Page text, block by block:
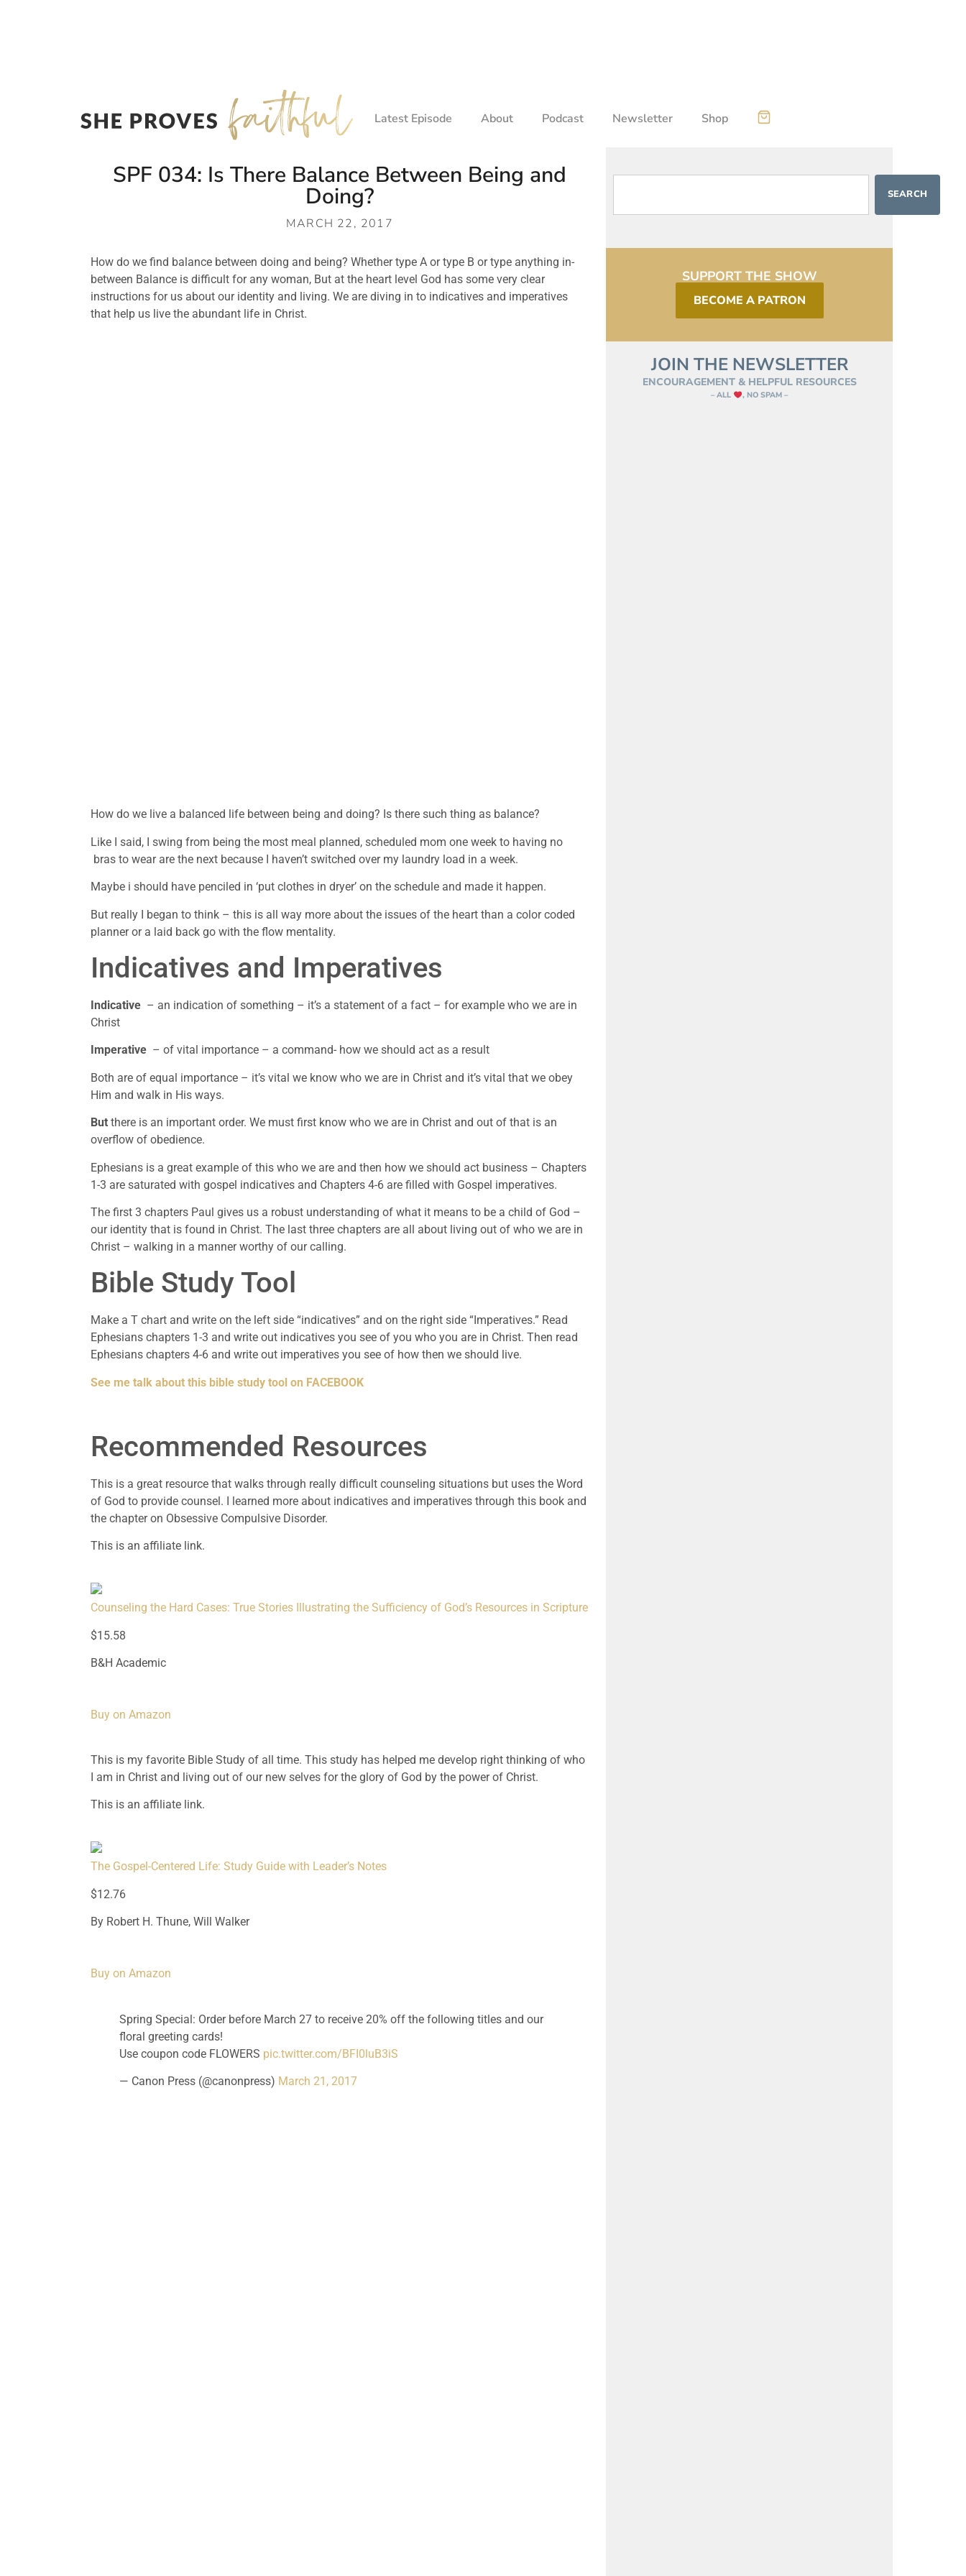
Latest Episode About Podcast Newsletter Shop
SPF 034: Is There Balance Between Being and
Doing?
MARCH 22, 2017
How do we find balance between doing and being? Whether type A or type B or type anything in-
between Balance is difficult for any woman, But at the heart level God has some very clear
instructions for us about our identity and living. We are diving in to indicatives and imperatives
that help us live the abundant life in Christ.
How do we live a balanced life between being and doing? Is there such thing as balance?
Like I said, I swing from being the most meal planned, scheduled mom one week to having no
bras to wear are the next because I haven’t switched over my laundry load in a week.
Maybe i should have penciled in ‘put clothes in dryer’ on the schedule and made it happen.
But really I began to think – this is all way more about the issues of the heart than a color coded
planner or a laid back go with the flow mentality.
Indicatives and Imperatives
Indicative – an indication of something – it’s a statement of a fact – for example who we are in
Christ
Imperative – of vital importance – a command- how we should act as a result
Both are of equal importance – it’s vital we know who we are in Christ and it’s vital that we obey
Him and walk in His ways.
But there is an important order. We must first know who we are in Christ and out of that is an
overflow of obedience.
Ephesians is a great example of this who we are and then how we should act business – Chapters
1-3 are saturated with gospel indicatives and Chapters 4-6 are filled with Gospel imperatives.
The first 3 chapters Paul gives us a robust understanding of what it means to be a child of God –
our identity that is found in Christ. The last three chapters are all about living out of who we are in
Christ – walking in a manner worthy of our calling.
Bible Study Tool
Make a T chart and write on the left side “indicatives” and on the right side “Imperatives.” Read
Ephesians chapters 1-3 and write out indicatives you see of you who you are in Christ. Then read
Ephesians chapters 4-6 and write out imperatives you see of how then we should live.
See me talk about this bible study tool on FACEBOOK
Recommended Resources
This is a great resource that walks through really difficult counseling situations but uses the Word
of God to provide counsel. I learned more about indicatives and imperatives through this book and
the chapter on Obsessive Compulsive Disorder.
This is an affiliate link.
Counseling the Hard Cases: True Stories Illustrating the Sufficiency of God’s Resources in Scripture
$15.58
B&H Academic
Buy on Amazon
This is my favorite Bible Study of all time. This study has helped me develop right thinking of who
I am in Christ and living out of our new selves for the glory of God by the power of Christ.
This is an affiliate link.
The Gospel-Centered Life: Study Guide with Leader’s Notes
$12.76
By Robert H. Thune, Will Walker
Buy on Amazon
Spring Special: Order before March 27 to receive 20% off the following titles and our
floral greeting cards!
Use coupon code FLOWERS pic.twitter.com/BFI0luB3iS
— Canon Press (@canonpress) March 21, 2017
SEARCH
SUPPORT THE SHOW
BECOME A PATRON
JOIN THE NEWSLETTER
ENCOURAGEMENT & HELPFUL RESOURCES
– ALL , NO SPAM –